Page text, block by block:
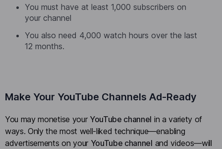
You must have at least 1,000 subscribers on
your channel
You also need 4,000 watch hours over the last
12 months.
Make Your YouTube Channels Ad-Ready
You may monetise your YouTube channel in a variety of
ways. Only the most well-liked technique—enabling
advertisements on your YouTube channel and videos—will